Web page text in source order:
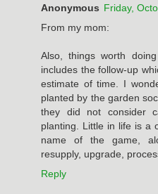
Anonymous Friday,
From my mom:
Also, things worth
includes the follow-up
estimate of time. I
planted by the garden
they did not consider
planting. Little in life is a
name of the game,
resupply, upgrade,
Reply